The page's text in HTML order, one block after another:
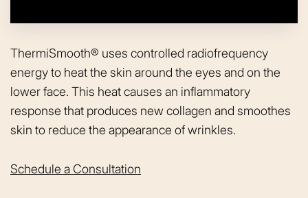
ThermiSmooth® uses controlled radiofrequency
energy to heat the skin around the eyes and on the
lower face. This heat causes an inflammatory
response that produces new collagen and smoothes
skin to reduce the appearance of wrinkles.
Schedule a Consultation